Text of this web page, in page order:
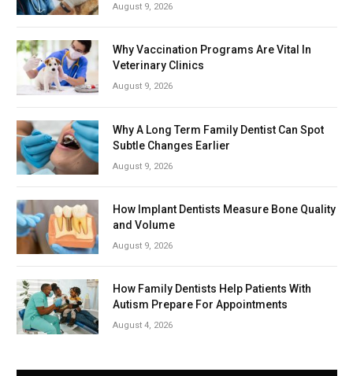
August 9, 2026
Why Vaccination Programs Are Vital In
Veterinary Clinics
August 9, 2026
Why A Long Term Family Dentist Can Spot
Subtle Changes Earlier
August 9, 2026
How Implant Dentists Measure Bone Quality
and Volume
August 9, 2026
How Family Dentists Help Patients With
Autism Prepare For Appointments
August 4, 2026